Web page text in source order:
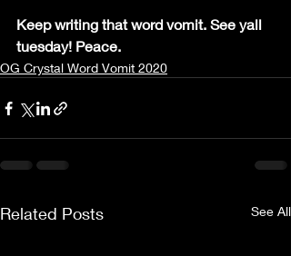
Keep writing that word vomit. See yall
tuesday! Peace.
OG Crystal Word Vomit 2020
Related Posts See All